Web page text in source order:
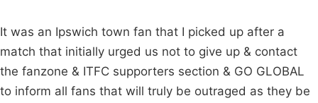
It was an Ipswich town fan that I picked up after a
match that initially urged us not to give up & contact
the fanzone & ITFC supporters section & GO GLOBAL
to inform all fans that will truly be outraged as they be